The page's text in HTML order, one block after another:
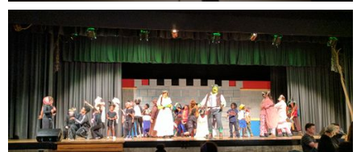
By Julia Langenberg March 2017